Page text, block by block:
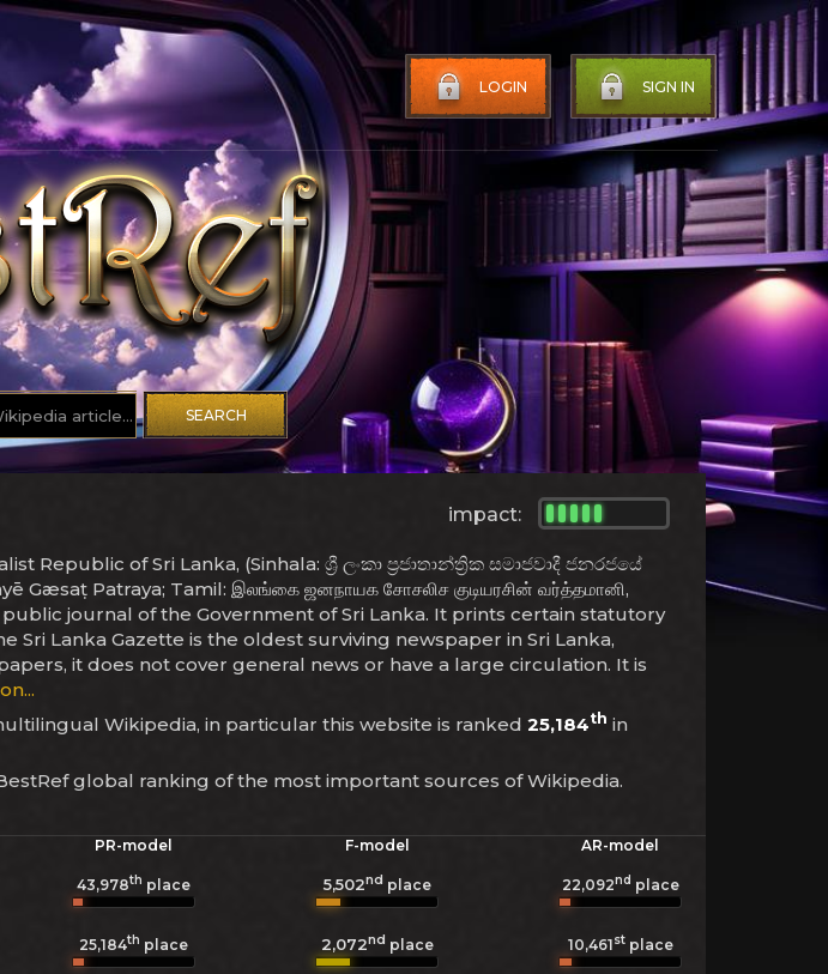
LOGIN SIGN IN
SEARCH
impact:
of Sri Lanka, (Sinhala: ශ්‍රී ලංකා ප්‍රජාතාන්ත්‍රික සමාජවාදී ජනරජයේ
Gæsaṭ Patraya; Tamil: இலங்கை ஜனநாயக சோசலிச குடியரசின் வர்த்தமானி,
journal of the Government of Sri Lanka. It prints certain statutory
Lanka Gazette is the oldest surviving newspaper in Sri Lanka,
it does not cover general news or have a large circulation. It is
Wikipedia, in particular this website is ranked 25,184th in
global ranking of the most important sources of Wikipedia.
PR-model F-model AR-model
43,978th place 5,502nd place 22,092nd place
25,184th place 2,072nd place 10,461stplace